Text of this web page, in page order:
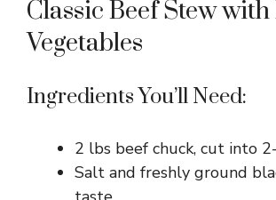
Classic Beef Stew
Vegetables
Ingredients You’ll Need:
2 lbs beef chuck, cut into
Salt and freshly ground